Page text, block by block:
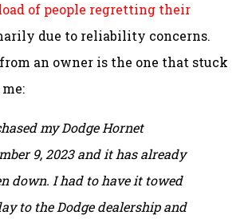
of people regretting their
due to reliability concerns.
an owner is the one that stuck
my Dodge Hornet
9, 2023 and it has already
down. I had to have it towed
to the Dodge dealership and